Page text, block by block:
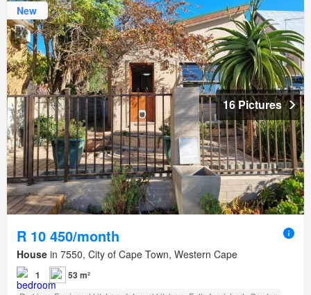
New
16 Pictures
R 10 450/month
House in 7550, City of Cape Town, Western Cape
1 53 m²